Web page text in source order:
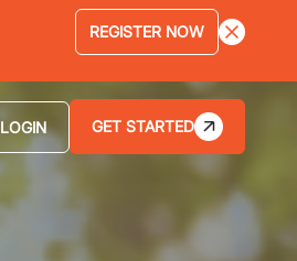
LEARN MORE
LOGIN GET STARTED